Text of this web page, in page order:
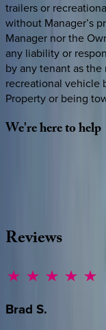
trailers or
without Manager’s
Manager nor the
any liability or
by any tenant as
recreational vehicle
Property or being
We'reheretohelp
source other
Reviews
Brad S.